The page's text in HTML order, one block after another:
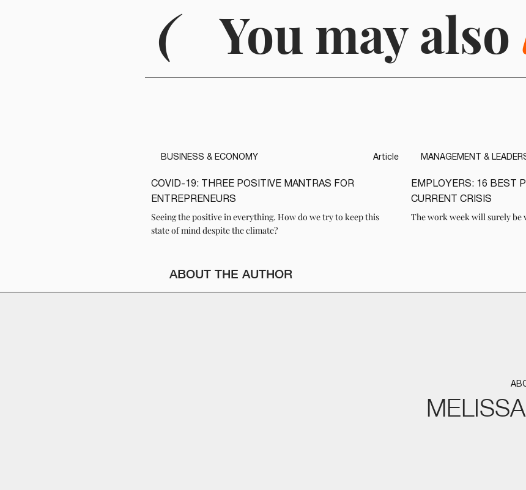
Article
COVID-19: THREE POSITIVE MANTRAS FOR
ENTREPRENEURS
Seeing the positive in everything. How do we try to keep this
state of mind despite the climate?
READ
BUSINESS & ECONOMY
EMPLOYERS: 16 BEST
CURRENT CRISIS
The work week will surely be
READ
MANAGEMENT &
( You may also
ABOUT THE AUTHOR